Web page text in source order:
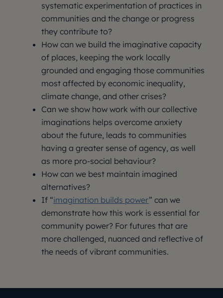
systematic experimentation of practices in
communities and the change or progress
they contribute to?
How can we build the imaginative capacity
of places, keeping the work locally
grounded and engaging those communities
most affected by economic inequality,
climate change, and other crises?
Can we show how work with our collective
imaginations helps overcome anxiety
about the future, leads to communities
having a greater sense of agency, as well
as more pro-social behaviour?
How can we best maintain imagined
alternatives?
If “imagination builds power” can we
demonstrate how this work is essential for
community power? For futures that are
more challenged, nuanced and reflective of
the needs of vibrant communities.